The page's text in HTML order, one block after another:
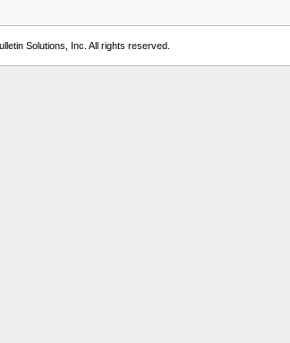
Solutions, Inc. All rights reserved.